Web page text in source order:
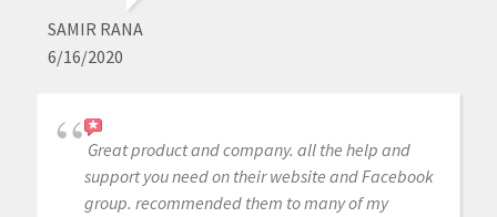
SAMIR RANA
6/16/2020
Great product and company. all the help and
support you need on their website and Facebook
group. recommended them to many of my